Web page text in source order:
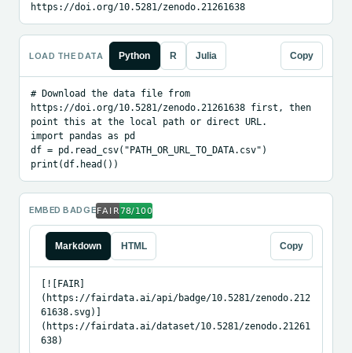
https://doi.org/10.5281/zenodo.21261638
LOAD THE DATA Python R Julia Copy
# Download the data file from
https://doi.org/10.5281/zenodo.21261638 first, then
point this at the local path or direct URL.
import pandas as pd
df = pd.read_csv("PATH_OR_URL_TO_DATA.csv")
print(df.head())
EMBED BADGE
Markdown HTML Copy
[![FAIR]
(https://fairdata.ai/api/badge/10.5281/zenodo.212
61638.svg)]
(https://fairdata.ai/dataset/10.5281/zenodo.21261
638)